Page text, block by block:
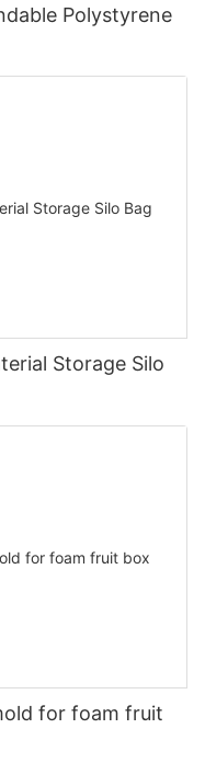
Polystyrene
Storage Silo
for foam fruit